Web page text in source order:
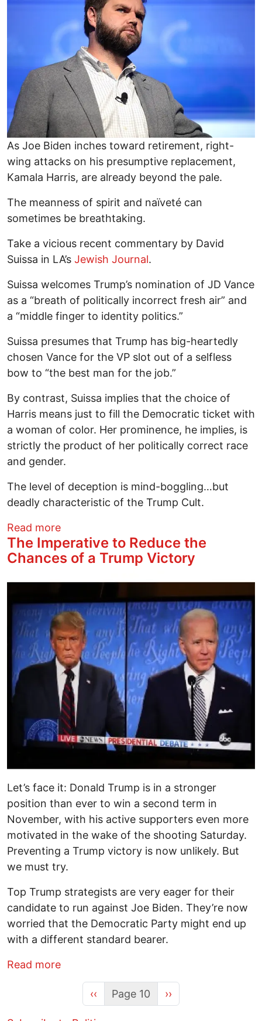
As Joe Biden inches toward retirement, right-
wing attacks on his presumptive replacement,
Kamala Harris, are already beyond the pale.
The meanness of spirit and naïveté can
sometimes be breathtaking.
Take a vicious recent commentary by David
Suissa in LA’s Jewish Journal.
Suissa welcomes Trump’s nomination of JD Vance
as a “breath of politically incorrect fresh air” and
a “middle finger to identity politics.”
Suissa presumes that Trump has big-heartedly
chosen Vance for the VP slot out of a selfless
bow to “the best man for the job.”
By contrast, Suissa implies that the choice of
Harris means just to fill the Democratic ticket with
a woman of color. Her prominence, he implies, is
strictly the product of her politically correct race
and gender.
The level of deception is mind-boggling…but
deadly characteristic of the Trump Cult.
Read moreabout The Bigoted Fraud of JD Vance
The Imperative to Reduce the
Chances of a Trump Victory
Let’s face it: Donald Trump is in a stronger
position than ever to win a second term in
November, with his active supporters even more
motivated in the wake of the shooting Saturday.
Preventing a Trump victory is now unlikely. But
we must try.
Top Trump strategists are very eager for their
candidate to run against Joe Biden. They’re now
worried that the Democratic Party might end up
with a different standard bearer.
Read moreabout The Imperative to Reduce the
Previous page
‹‹ Page 10 Next page
››